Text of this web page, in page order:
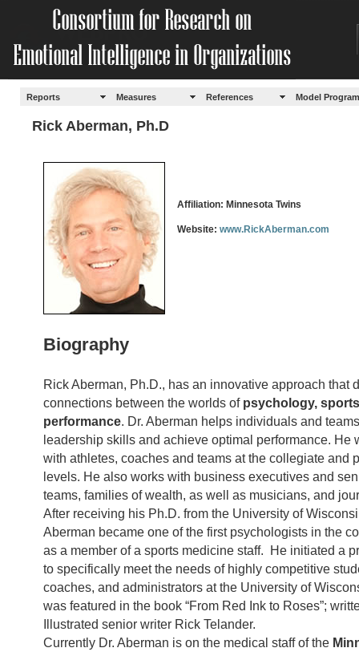
Reports Measures References Model
Rick Aberman, Ph.D
Affiliation: Minnesota Twins
Website: www.RickAberman.com
Biography
Rick Aberman, Ph.D., has an innovative approach that
connections between the worlds of psychology,
performance. Dr. Aberman helps individuals and
leadership skills and achieve optimal performance. He
with athletes, coaches and teams at the collegiate and
levels. He also works with business executives and
teams, families of wealth, as well as musicians, and
After receiving his Ph.D. from the University of
Aberman became one of the first psychologists in the
as a member of a sports medicine staff. He initiated a
to specifically meet the needs of highly competitive
coaches, and administrators at the University of
was featured in the book “From Red Ink to Roses”;
Illustrated senior writer Rick Telander.
Currently Dr. Aberman is on the medical staff of the